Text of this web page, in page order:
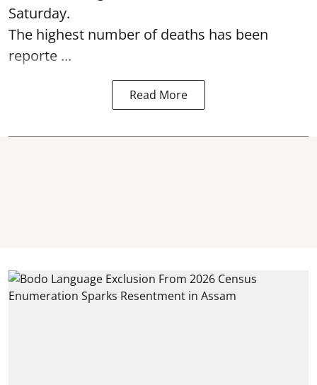
Saturday.
The highest number of deaths has been
reporte ...
Read More